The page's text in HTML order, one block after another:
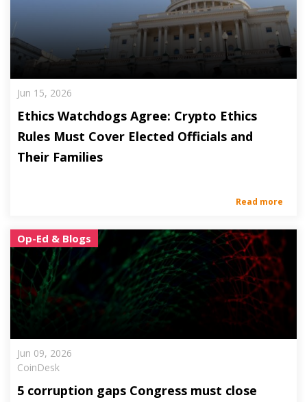
Jun 15, 2026
Ethics Watchdogs Agree: Crypto Ethics
Rules Must Cover Elected Officials and
Their Families
Read more
Op-Ed & Blogs
Jun 09, 2026
CoinDesk
5 corruption gaps Congress must close